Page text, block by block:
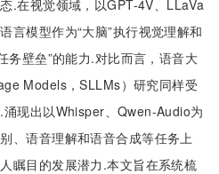
.在视觉领域，以GPT-4V、LLaVa
言模型作为“大脑”执行视觉理解和
务壁垒”的能力.对比而言，语音大
Models，SLLMs）研究同样受
现出以Whisper、Qwen-Audio为
、语音理解和语音合成等任务上
瞩目的发展潜力.本文旨在系统梳